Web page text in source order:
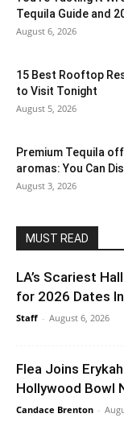
Tequila Guide and
August 6, 2026
15 Best Rooftop
to Visit Tonight
August 5, 2026
Premium Tequila
aromas: You Can
August 3, 2026
MUST READ
LA’s Scariest
for 2026 Dates
Staff - August 6, 2026
Flea Joins
Hollywood Bowl
Candace Brenton -